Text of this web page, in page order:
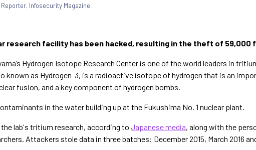
, Infosecurity Magazine
research facility has been hacked, resulting in the theft of 59,000
Hydrogen Isotope Research Center is one of the world leaders in
known as Hydrogen-3, is a radioactive isotope of hydrogen that is an
fusion, and a key component of hydrogen bombs.
in the water building up at the Fukushima No. 1 nuclear plant.
lab's tritium research, according to Japanese media, along with the
Attackers stole data in three batches: December 2015, March 2016